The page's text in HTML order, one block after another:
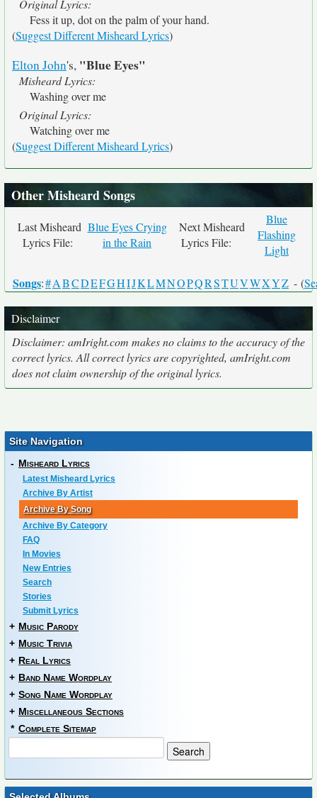
Original Lyrics:
Fess it up, dot on the palm of your hand.
(Suggest Different Misheard Lyrics)
Elton John's, "Blue Eyes"
Misheard Lyrics:
Washing over me
Original Lyrics:
Watching over me
(Suggest Different Misheard Lyrics)
Other Misheard Songs
Last Misheard
Lyrics File:
Blue Eyes Crying
in the Rain
Next Misheard
Lyrics File:
Blue
Flashing
Light
Songs:#ABCDEFGHIJKLMNOPQRSTUVWXYZ - (
Disclaimer
Disclaimer: amIright.com makes no claims to the accuracy of the
correct lyrics. All correct lyrics are copyrighted, amIright.com
does not claim ownership of the original lyrics.
Site Navigation
- Misheard Lyrics
Latest Misheard Lyrics
Archive By Artist
Archive By Song
Archive By Category
FAQ
In Movies
New Entries
Search
Stories
Submit Lyrics
+ Music Parody
+ Music Trivia
+ Real Lyrics
+ Band Name Wordplay
+ Song Name Wordplay
+ Miscellaneous Sections
* Complete Sitemap